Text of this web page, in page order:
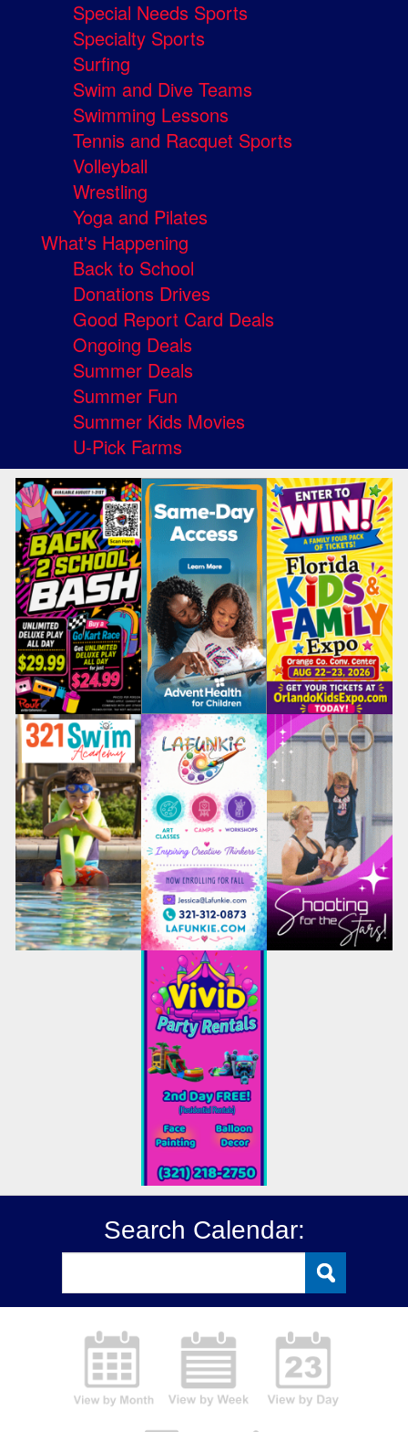
Special Needs Sports
Specialty Sports
Surfing
Swim and Dive Teams
Swimming Lessons
Tennis and Racquet Sports
Volleyball
Wrestling
Yoga and Pilates
What's Happening
Back to School
Donations Drives
Good Report Card Deals
Ongoing Deals
Summer Deals
Summer Fun
Summer Kids Movies
U-Pick Farms
Search Calendar: